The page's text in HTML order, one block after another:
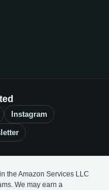
Instagram
the Amazon Services LLC
We may earn a